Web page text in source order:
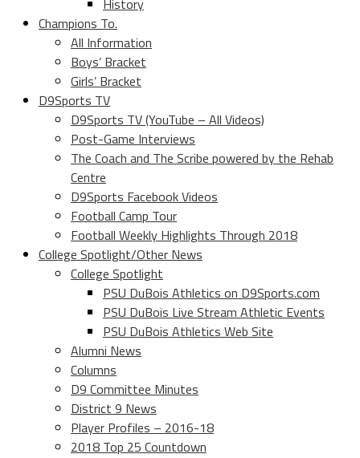
History
Champions To.
All Information
Boys’ Bracket
Girls’ Bracket
D9Sports TV
D9Sports TV (YouTube – All Videos)
Post-Game Interviews
The Coach and The Scribe powered by the Rehab
Centre
D9Sports Facebook Videos
Football Camp Tour
Football Weekly Highlights Through 2018
College Spotlight/Other News
College Spotlight
PSU DuBois Athletics on D9Sports.com
PSU DuBois Live Stream Athletic Events
PSU DuBois Athletics Web Site
Alumni News
Columns
D9 Committee Minutes
District 9 News
Player Profiles – 2016-18
2018 Top 25 Countdown